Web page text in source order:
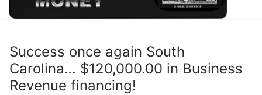
Success once again South
Carolina… $120,000.00 in Business
Revenue financing!